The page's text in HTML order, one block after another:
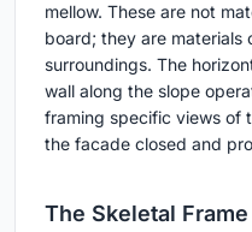
mellow. These are not
board; they are materials
surroundings. The
wall along the slope
framing specific views of
the facade closed and
The Skeletal